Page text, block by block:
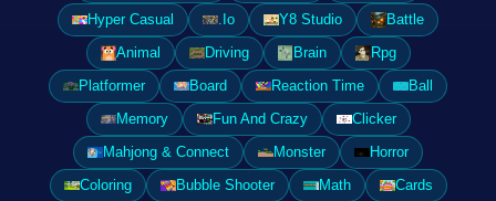
Hyper Casual
.Io Y8 Studio
Battle
Animal
Driving Brain
Rpg
Platformer
Board Reaction Time
Ball
Memory
Fun And Crazy
Clicker
Mahjong & Connect
Monster
Horror
Coloring
Bubble Shooter Math
Cards